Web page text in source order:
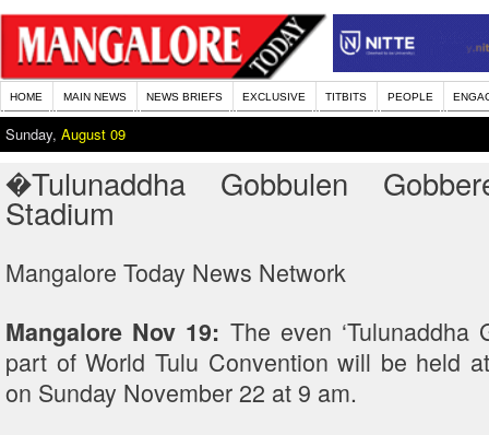
HOME MAIN NEWS NEWS BRIEFS EXCLUSIVE TITBITS PEOPLE
Sunday, August 09
�Tulunaddha Gobbulen
Stadium
Mangalore Today News Network
Mangalore Nov 19: The even ‘Tulunaddha
part of World Tulu Convention will be held
on Sunday November 22 at 9 am.